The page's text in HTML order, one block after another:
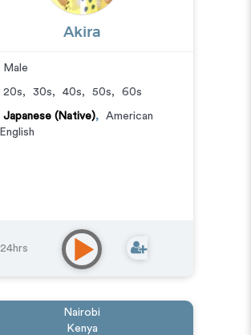
Akira
Male
20s, 30s, 40s, 50s, 60s
Japanese (Native),
American
English
24hrs
Nairobi
Kenya